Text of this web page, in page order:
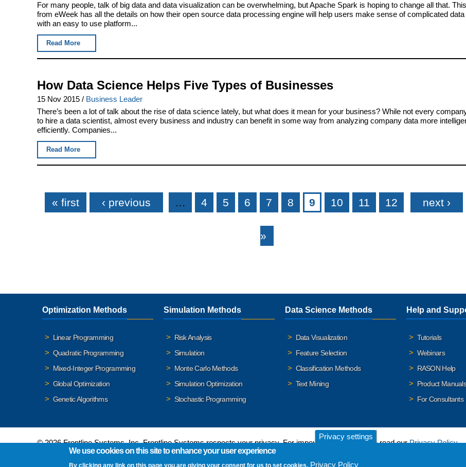
For many people, talk of big data and data visualization can be overwhelming, but Apache Spark is hoping to change all that.
from eWeek has all the details on how their open source data processing engine will help users make sense of complicated
with an easy to use platform...
Read More
How Data Science Helps Five Types of Businesses
15 Nov 2015 / Business Leader
There’s been a lot of talk about the rise of data science lately, but what does it mean for your business? While not every
to hire a data scientist, almost every business and industry can benefit in some way from analyzing company data more
efficiently. Companies...
Read More
Pages
« first ‹ previous … 4 5 6 7 8 9 10 11 12 next ›
»
Optimization Methods
Linear Programming
Quadratic Programming
Mixed-Integer Programming
Global Optimization
Genetic Algorithms
Simulation Methods
Risk Analysis
Simulation
Monte Carlo Methods
Simulation Optimization
Stochastic Programming
Data Science Methods
Data Visualization
Feature Selection
Classification Methods
Text Mining
Help and
Tutorials
Webinars
RASON Help
Product Manuals
For Consultants
© 2026 Frontline Systems, Inc. Frontline Systems respects your privacy. For important details, please read ourPrivacy Policy.
Privacy settings
We use cookies on this site to enhance your user experience
By clicking any link on this page you are giving your consent for us to set cookies. Privacy Policy